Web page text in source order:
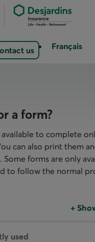
us Français
a form?
to complete
can also print them
Some forms are only
to follow the normal
+
used